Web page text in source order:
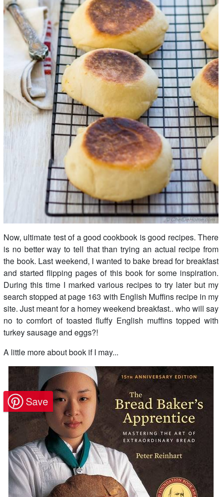
Now, ultimate test of a good cookbook is good recipes. There
is no better way to tell that than trying an actual recipe from
the book. Last weekend, I wanted to bake bread for breakfast
and started flipping pages of this book for some inspiration.
During this time I marked various recipes to try later but my
search stopped at page 163 with English Muffins recipe in my
site. Just meant for a homey weekend breakfast.. who will say
no to comfort of toasted fluffy English muffins topped with
turkey sausage and eggs?!
A little more about book if I may...